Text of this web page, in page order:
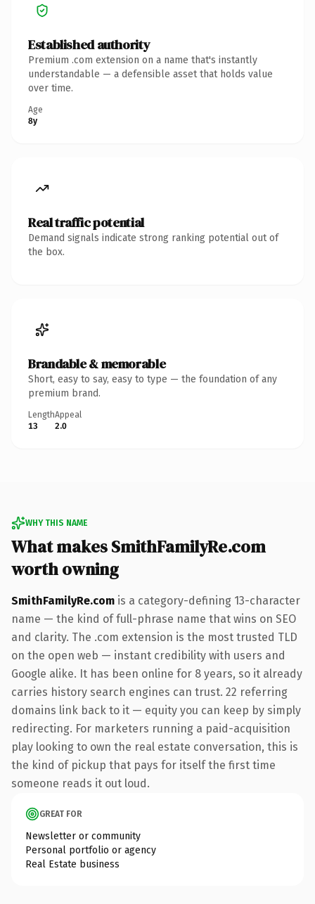
Established authority
Premium .com extension on a name that's instantly
understandable — a defensible asset that holds value
over time.
Age
8y
Real traffic potential
Demand signals indicate strong ranking potential out of
the box.
Brandable & memorable
Short, easy to say, easy to type — the foundation of any
premium brand.
Length
13
Appeal
2.0
WHY THIS NAME
What makes SmithFamilyRe.com
worth owning
SmithFamilyRe.com is a category-defining 13-character
name — the kind of full-phrase name that wins on SEO
and clarity. The .com extension is the most trusted TLD
on the open web — instant credibility with users and
Google alike. It has been online for 8 years, so it already
carries history search engines can trust. 22 referring
domains link back to it — equity you can keep by simply
redirecting. For marketers running a paid-acquisition
play looking to own the real estate conversation, this is
the kind of pickup that pays for itself the first time
someone reads it out loud.
GREAT FOR
Newsletter or community
Personal portfolio or agency
Real Estate business